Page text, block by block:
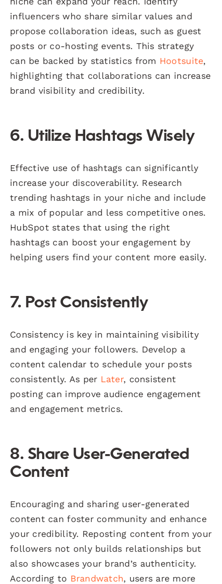
influencers who share similar values and
propose collaboration ideas, such as guest
posts or co-hosting events. This strategy
can be backed by statistics from Hootsuite,
highlighting that collaborations can increase
brand visibility and credibility.
6. Utilize Hashtags Wisely
Effective use of hashtags can significantly
increase your discoverability. Research
trending hashtags in your niche and include
a mix of popular and less competitive ones.
HubSpot states that using the right
hashtags can boost your engagement by
helping users find your content more easily.
7. Post Consistently
Consistency is key in maintaining visibility
and engaging your followers. Develop a
content calendar to schedule your posts
consistently. As per Later, consistent
posting can improve audience engagement
and engagement metrics.
8. Share User-Generated
Content
Encouraging and sharing user-generated
content can foster community and enhance
your credibility. Reposting content from your
followers not only builds relationships but
also showcases your brand’s authenticity.
According to Brandwatch, users are more